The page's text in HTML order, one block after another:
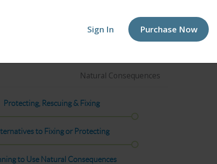
Sign In Purchase Now
Natural Consequences
Protecting, Rescuing & Fixing
to Fixing or Protecting
to Use Natural Consequences